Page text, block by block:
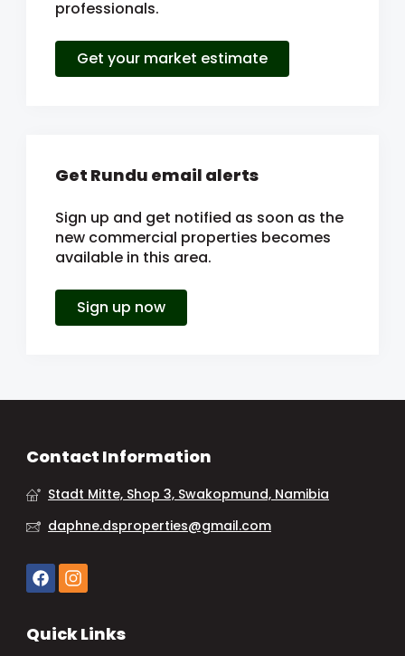
professionals.
Get your market estimate
Get Rundu email alerts
Sign up and get notified as soon as the
new commercial properties becomes
available in this area.
Sign up now
Contact Information
Stadt Mitte, Shop 3, Swakopmund, Namibia
daphne.dsproperties@gmail.com
Quick Links